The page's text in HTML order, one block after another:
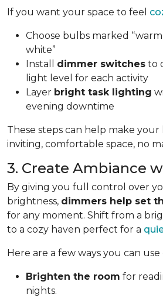
If you want your space to feel
Choose bulbs marked
white”
Install dimmer switches to
light level for each activity
Layer bright task lighting
evening downtime
These steps can help make your
inviting, comfortable space, no
3. Create Ambiance
By giving you full control over
brightness, dimmers help set
for any moment. Shift from a
to a cozy haven perfect for a
Here are a few ways you can use
Brighten the room for
nights.